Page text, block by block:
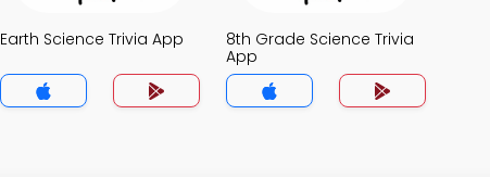
Earth Science Trivia App
8th Grade Science Trivia
App